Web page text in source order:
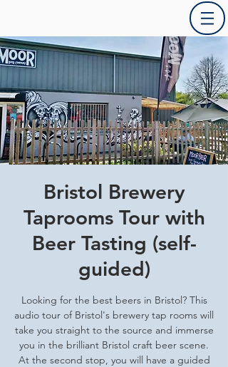
Bristol Brewery
Taprooms Tour with
Beer Tasting (self-
guided)
Looking for the best beers in Bristol? This
audio tour of Bristol's brewery tap rooms will
take you straight to the source and immerse
you in the brilliant Bristol craft beer scene.
At the second stop, you will have a guided